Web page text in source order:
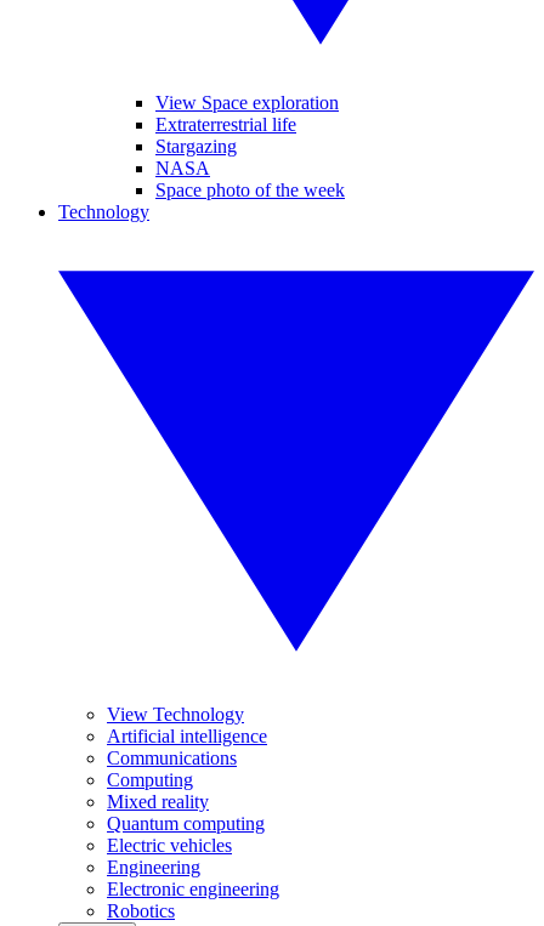
View Space exploration
Extraterrestrial life
Stargazing
NASA
Space photo of the week
Technology
View Technology
Artificial intelligence
Communications
Computing
Mixed reality
Quantum computing
Electric vehicles
Engineering
Electronic engineering
Robotics